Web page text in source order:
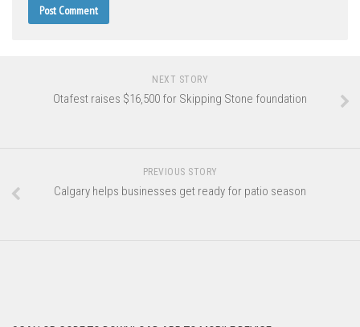
NEXT STORY
Otafest raises $16,500 for Skipping Stone foundation
PREVIOUS STORY
Calgary helps businesses get ready for patio season